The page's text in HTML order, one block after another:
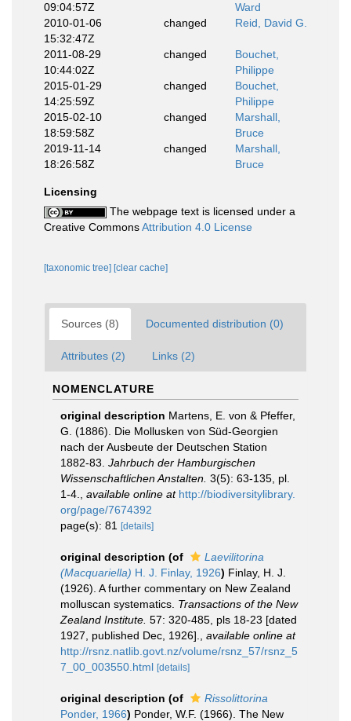
09:04:57Z
Ward
2010-01-06
15:32:47Z
changed Reid, David G.
2011-08-29
10:44:02Z
changed
Bouchet,
Philippe
2015-01-29
14:25:59Z
changed
Bouchet,
Philippe
2015-02-10
18:59:58Z
changed
Marshall,
Bruce
2019-11-14
18:26:58Z
changed
Marshall,
Bruce
Licensing
The webpage text is licensed under a
Creative CommonsAttribution 4.0 License
[taxonomic tree] [clear cache]
Sources (8) Documented distribution (0)
Attributes (2) Links (2)
NOMENCLATURE
original description Martens, E. von & Pfeffer,
G. (1886). Die Mollusken von Süd-Georgien
nach der Ausbeute der Deutschen Station
1882-83. Jahrbuch der Hamburgischen
Wissenschaftlichen Anstalten. 3(5): 63-135, pl.
1-4.
available online at http://biodiversitylibrary.
org/page/7674392
page(s): 81
[details]
original description (of
Laevilitorina
(Macquariella) H. J. Finlay, 1926) Finlay, H. J.
(1926). A further commentary on New Zealand
molluscan systematics. Transactions of the New
Zealand Institute. 57: 320-485, pls 18-23 [dated
1927, published Dec, 1926].
available online at
http://rsnz.natlib.govt.nz/volume/rsnz_57/rsnz_5
7_00_003550.html [details]
original description (of
Rissolittorina
Ponder, 1966) Ponder, W.F. (1966). The New